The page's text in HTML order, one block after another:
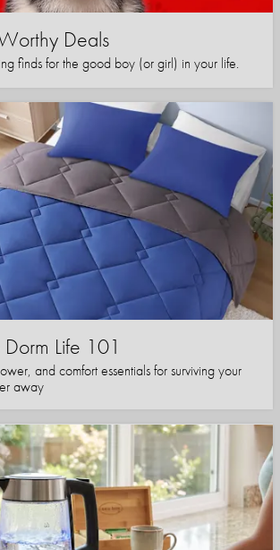
Deals
finds for the good boy (or girl) in your life.
Dorm Life 101
and comfort essentials for surviving your
away